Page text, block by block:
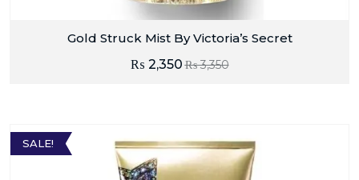
Gold Struck Mist By Victoria’s Secret
₨3,350
₨ 2,350
SALE!